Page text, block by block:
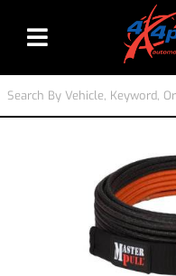
Toggle navigation